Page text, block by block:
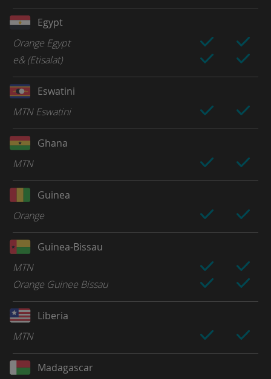
Egypt
Orange Egypt
e& (Etisalat)
Eswatini
MTN Eswatini
Ghana
MTN
Guinea
Orange
Guinea-Bissau
MTN
Orange Guinee Bissau
Liberia
MTN
Madagascar